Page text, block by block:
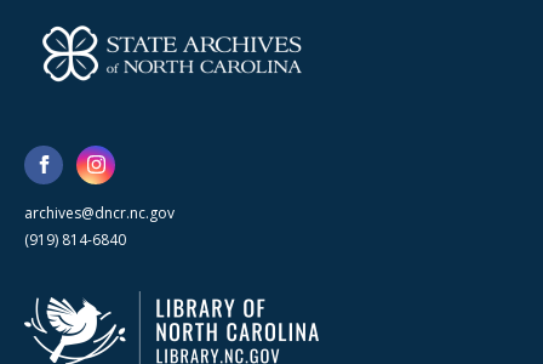
archives@dncr.nc.gov
(919) 814-6840